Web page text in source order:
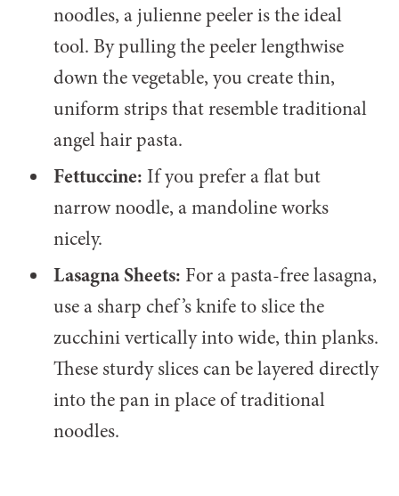
noodles, a julienne peeler is the ideal
tool. By pulling the peeler lengthwise
down the vegetable, you create thin,
uniform strips that resemble traditional
angel hair pasta.
Fettuccine: If you prefer a flat but
narrow noodle, a mandoline works
nicely.
Lasagna Sheets: For a pasta-free lasagna,
use a sharp chef’s knife to slice the
zucchini vertically into wide, thin planks.
These sturdy slices can be layered directly
into the pan in place of traditional
noodles.